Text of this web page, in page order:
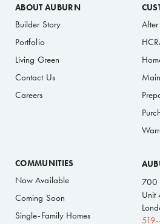
ABOUT AUBURN
Builder Story
Portfolio
Living Green
Contact Us
Careers
COMMUNITIES
Now Available
Coming Soon
Single-Family Homes
700
Unit